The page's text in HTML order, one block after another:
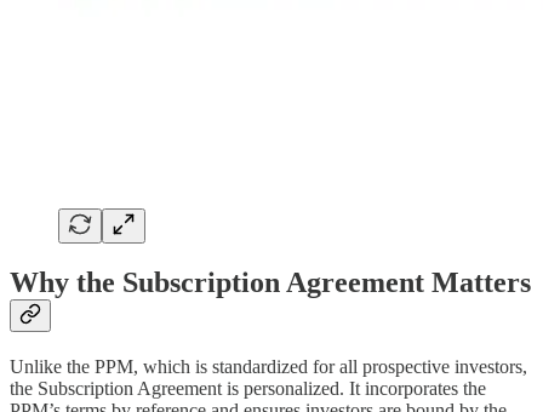
Why the Subscription Agreement Matters
Unlike the PPM, which is standardized for all prospective investors,
the Subscription Agreement is personalized. It incorporates the